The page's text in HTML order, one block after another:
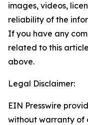
images, videos,
reliability of the
If you have any
related to this
above.
Legal Disclaimer:
EIN Presswire
without warranty of